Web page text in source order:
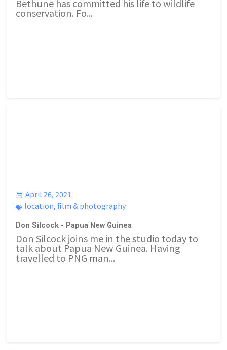
Bethune has committed his life to wildlife
conservation. Fo...
April 26, 2021
location,film & photography
Don Silcock - Papua New Guinea
Don Silcock joins me in the studio today to
talk about Papua New Guinea. Having
travelled to PNG man...